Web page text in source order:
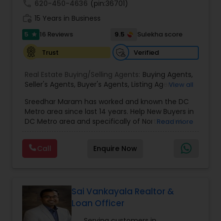
620-450-4636 (pin:36701)
15 Years in Business
5 star 16 Reviews 9.5
Sulekha score
Trust
Verified
Real Estate Buying/Selling Agents: Buying Agents,
Seller's Agents, Buyer's Agents, Listing Agent,
View all
Sreedhar Maram has worked and known the DC
Metro area since last 14 years. Help New Buyers in
DC Metro area and specifically of Northern VA
help is provided.Sree Maram is an authorized Real
Estate agent working for the reputed Maram
Realty. Maram Realty is recognized as one of the
market by listing and selling many homes over
$1,000,000. and also has a strong footing in the
listing and sales of homes in all price
Read more
Call Enquire Now
Sai Vankayala Realtor &
Loan Officer